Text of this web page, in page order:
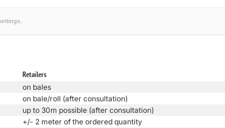
Retailers
on bales
on bale/roll (after consultation)
up to 30m possible (after consultation)
+/- 2 meter of the ordered quantity